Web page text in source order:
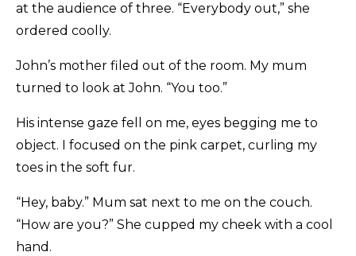
at the audience of three. “Everybody out,” she
ordered coolly.
John’s mother filed out of the room. My mum
turned to look at John. “You too.”
His intense gaze fell on me, eyes begging me to
object. I focused on the pink carpet, curling my
toes in the soft fur.
“Hey, baby.” Mum sat next to me on the couch.
“How are you?” She cupped my cheek with a cool
hand.